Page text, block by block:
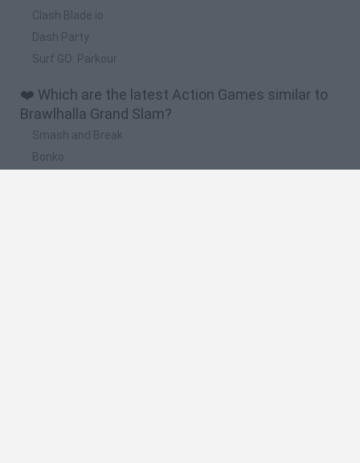
Clash Blade.io
Dash Party
Surf GO: Parkour
❤️ Which are the latest Action Games similar to
Brawlhalla Grand Slam?
Smash and Break
Bonko